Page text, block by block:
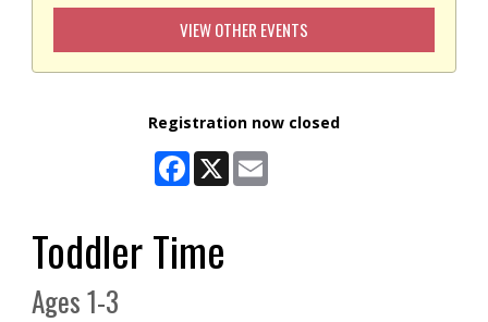
VIEW OTHER EVENTS
Registration now closed
Facebook
X
Toddler Time
Ages 1-3